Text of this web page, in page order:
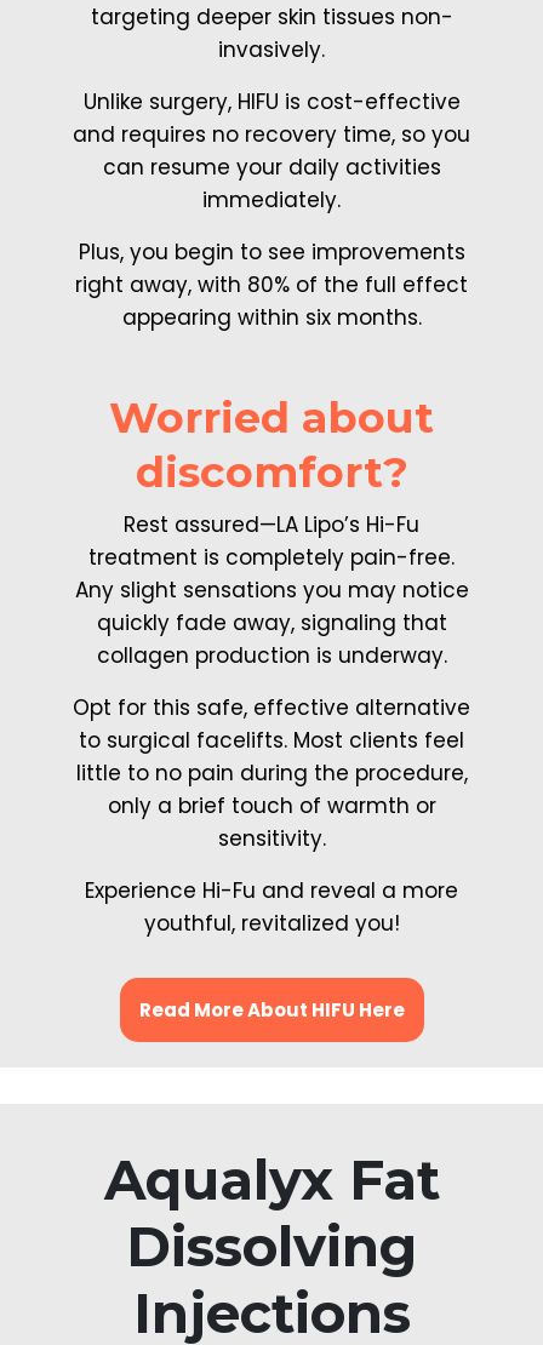
targeting deeper skin tissues non-
invasively.
Unlike surgery, HIFU is cost-effective
and requires no recovery time, so you
can resume your daily activities
immediately.
Plus, you begin to see improvements
right away, with 80% of the full effect
appearing within six months.
Worried about
discomfort?
Rest assured—LA Lipo’s Hi-Fu
treatment is completely pain-free.
Any slight sensations you may notice
quickly fade away, signaling that
collagen production is underway.
Opt for this safe, effective alternative
to surgical facelifts. Most clients feel
little to no pain during the procedure,
only a brief touch of warmth or
sensitivity.
Experience Hi-Fu and reveal a more
youthful, revitalized you!
Read More About HIFU Here
Aqualyx Fat
Dissolving
Injections